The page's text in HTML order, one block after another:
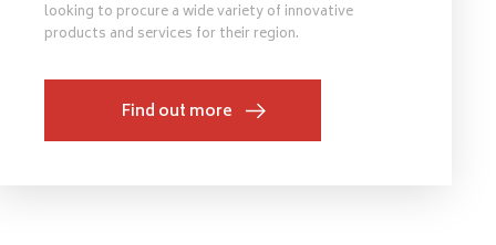
looking to procure a wide variety of innovative
products and services for their region.
Find out more